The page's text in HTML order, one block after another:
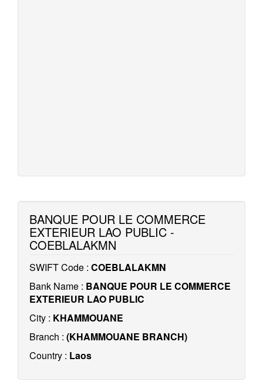
BANQUE POUR LE COMMERCE
EXTERIEUR LAO PUBLIC -
COEBLALAKMN
SWIFT Code : COEBLALAKMN
Bank Name : BANQUE POUR LE COMMERCE
EXTERIEUR LAO PUBLIC
City : KHAMMOUANE
Branch : (KHAMMOUANE BRANCH)
Country : Laos